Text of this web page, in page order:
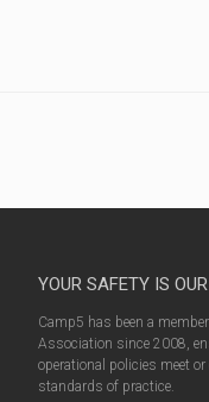
YOUR SAFETY IS
Camp5 has been a
Association since 2008,
operational policies meet or
standards of practice.